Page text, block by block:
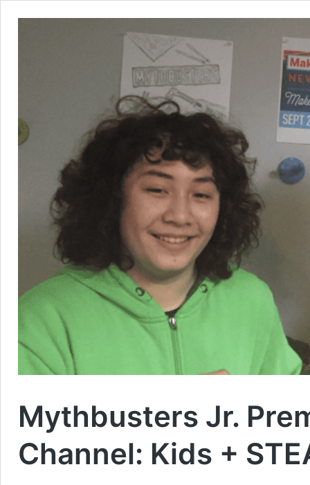
Mythbusters Jr.
Channel: Kids +